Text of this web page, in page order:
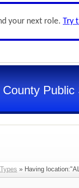
your next role. Try
Public
» Having